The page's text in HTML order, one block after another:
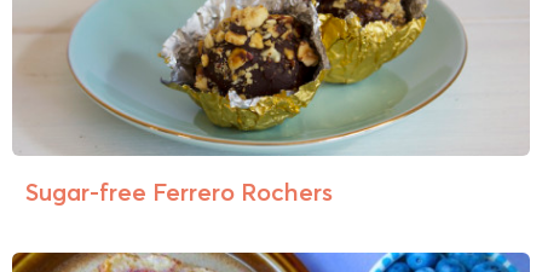
Sugar-free Ferrero Rochers